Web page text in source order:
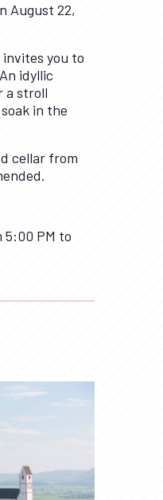
August 22,
you to
idyllic
a stroll
in the
cellar from
PM to